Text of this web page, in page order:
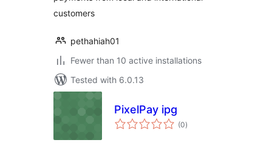
customers
pethahiah01
Fewer than 10 active installations
Tested with 6.0.13
PixelPay ipg
(0total
ratings
)